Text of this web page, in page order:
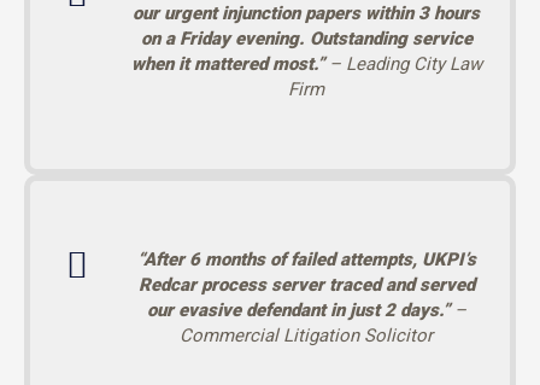
our urgent injunction papers within 3 hours
on a Friday evening. Outstanding service
when it mattered most.”– Leading City Law
Firm
“After 6 months of failed attempts, UKPI’s
Redcar process server traced and served
our evasive defendant in just 2 days.”–
Commercial Litigation Solicitor